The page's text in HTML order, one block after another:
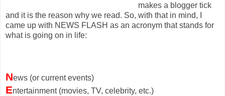
makes a blogger tick
and it is the reason why we read. So, with that in mind, I
came up with NEWS FLASH as an acronym that stands for
what is going on in life:
News (or current events)
Entertainment (movies, TV, celebrity, etc.)